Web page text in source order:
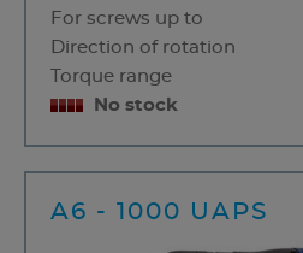
For screws up to
Direction of rotation
Torque range
No stock
A6 - 1000 UAPS